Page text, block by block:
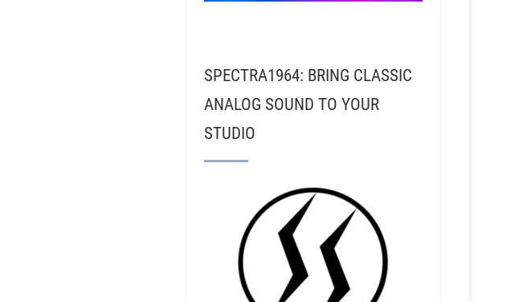
SPECTRA1964: BRING CLASSIC
ANALOG SOUND TO YOUR
STUDIO